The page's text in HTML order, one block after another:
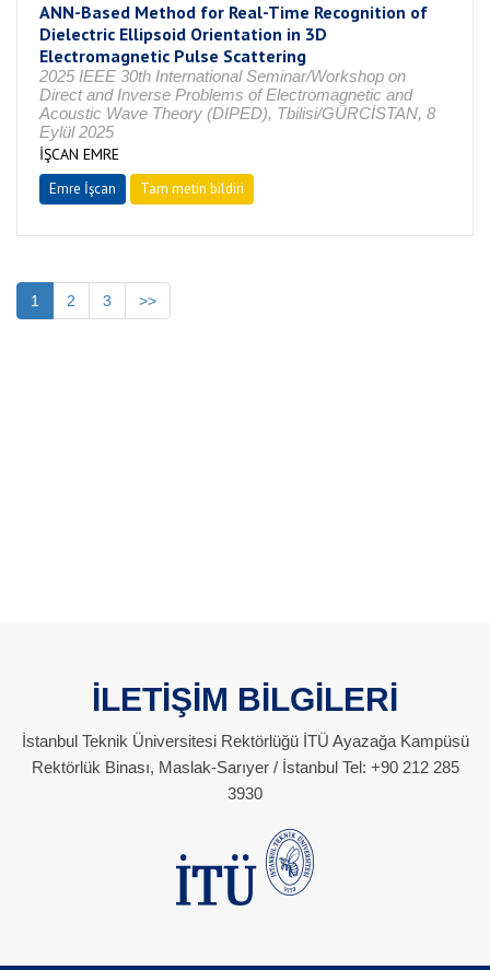
ANN-Based Method for Real-Time Recognition of
Dielectric Ellipsoid Orientation in 3D
Electromagnetic Pulse Scattering
2025 IEEE 30th International Seminar/Workshop on
Direct and Inverse Problems of Electromagnetic and
Acoustic Wave Theory (DIPED), Tbilisi/GÜRCİSTAN, 8
Eylül 2025
İŞCAN EMRE
Emre İşcan Tam metin bildiri
1 2 3 >>
İLETİŞİM BİLGİLERİ
İstanbul Teknik Üniversitesi Rektörlüğü İTÜ Ayazağa Kampüsü
Rektörlük Binası, Maslak-Sarıyer / İstanbul Tel: +90 212 285
3930